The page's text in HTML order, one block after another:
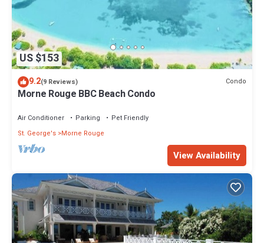
US $153
9.2(9 Reviews) Condo
Morne Rouge BBC Beach Condo
Air Conditioner Parking
Pet Friendly
St. George's Morne Rouge
View Availability